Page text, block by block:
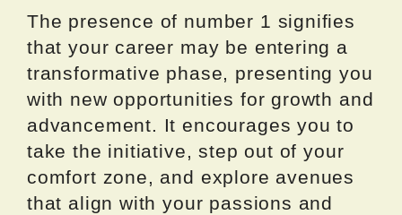
The presence of number 1 signifies
that your career may be entering a
transformative phase, presenting you
with new opportunities for growth and
advancement. It encourages you to
take the initiative, step out of your
comfort zone, and explore avenues
that align with your passions and